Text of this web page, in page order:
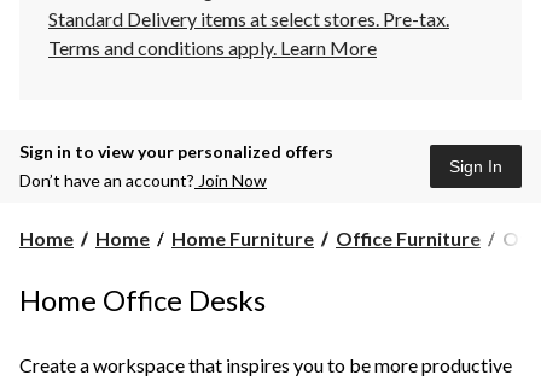
Standard Delivery items at select stores. Pre-tax.
Terms and conditions apply. Learn More
Sign in to view your personalized offers
Don’t have an account? Join Now
Sign In
Home Home Home Furniture Office Furniture
Home Office Desks
Create a workspace that inspires you to be more productive